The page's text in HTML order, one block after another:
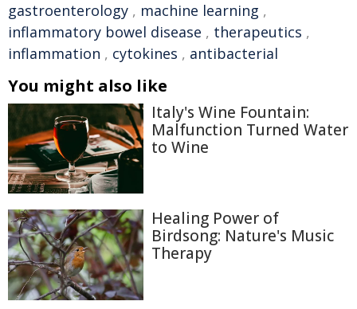
gastroenterology , machine learning ,
inflammatory bowel disease , therapeutics ,
inflammation , cytokines , antibacterial
You might also like
Italy's Wine Fountain:
Malfunction Turned Water
to Wine
Healing Power of
Birdsong: Nature's Music
Therapy